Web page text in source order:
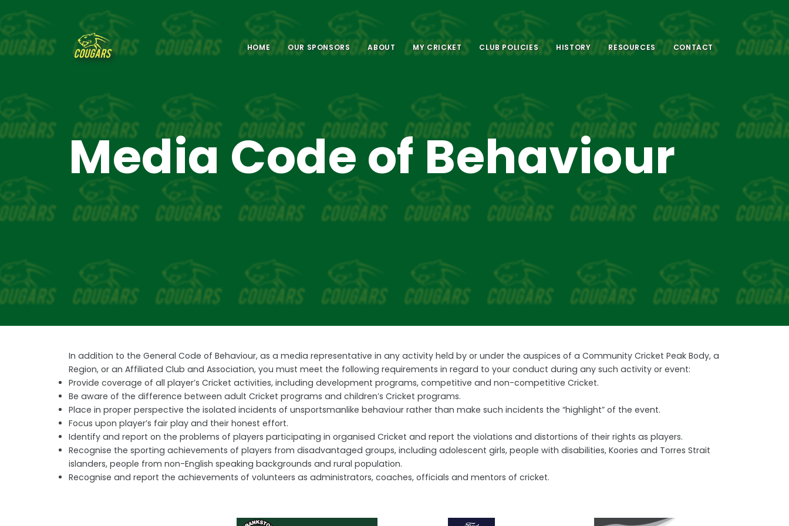
HOME OUR SPONSORS ABOUT MY CRICKET CLUB POLICIES HISTORY RESOURCES CONTACT
Media Code of Behaviour
In addition to the General Code of Behaviour, as a media representative in any activity held by or under the auspices of a Community Cricket Peak Body, a
Region, or an Affiliated Club and Association, you must meet the following requirements in regard to your conduct during any such activity or event:
Provide coverage of all player’s Cricket activities, including development programs, competitive and non-competitive Cricket.
Be aware of the difference between adult Cricket programs and children’s Cricket programs.
Place in proper perspective the isolated incidents of unsportsmanlike behaviour rather than make such incidents the “highlight” of the event.
Focus upon player’s fair play and their honest effort.
Identify and report on the problems of players participating in organised Cricket and report the violations and distortions of their rights as players.
Recognise the sporting achievements of players from disadvantaged groups, including adolescent girls, people with disabilities, Koories and Torres Strait
islanders, people from non-English speaking backgrounds and rural population.
Recognise and report the achievements of volunteers as administrators, coaches, officials and mentors of cricket.